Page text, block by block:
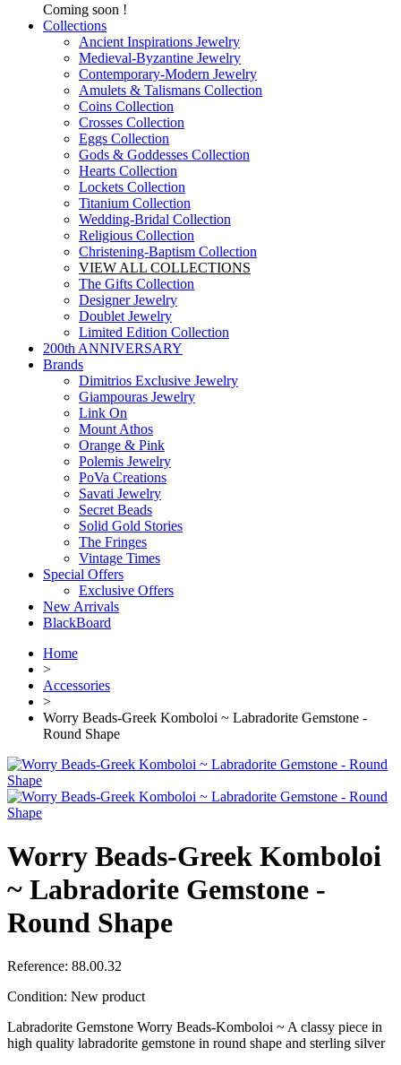
Coming soon !
Collections
Ancient Inspirations Jewelry
Medieval-Byzantine Jewelry
Contemporary-Modern Jewelry
Amulets & Talismans Collection
Coins Collection
Crosses Collection
Eggs Collection
Gods & Goddesses Collection
Hearts Collection
Lockets Collection
Titanium Collection
Wedding-Bridal Collection
Religious Collection
Christening-Baptism Collection
VIEW ALL COLLECTIONS
The Gifts Collection
Designer Jewelry
Doublet Jewelry
Limited Edition Collection
200th ANNIVERSARY
Brands
Dimitrios Exclusive Jewelry
Giampouras Jewelry
Link On
Mount Athos
Orange & Pink
Polemis Jewelry
PoVa Creations
Savati Jewelry
Secret Beads
Solid Gold Stories
The Fringes
Vintage Times
Special Offers
Exclusive Offers
New Arrivals
BlackBoard
Home
>
Accessories
>
Worry Beads-Greek Komboloi ~ Labradorite Gemstone -
Round Shape
Worry Beads-Greek Komboloi
~ Labradorite Gemstone -
Round Shape
Reference: 88.00.32
Condition: New product
Labradorite Gemstone Worry Beads-Komboloi ~ A classy piece in
high quality labradorite gemstone in round shape and sterling silver